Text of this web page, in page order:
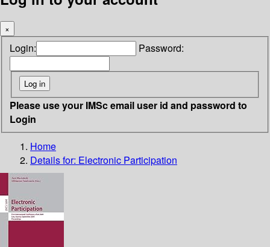
×
Login: Password:
Please use your IMSc email user id and password to
Login
Home
Details for: Electronic Participation